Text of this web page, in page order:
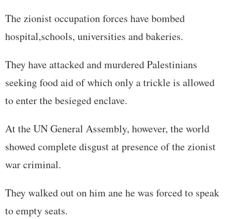
The zionist occupation forces have bombed
hospital,schools, universities and bakeries.
They have attacked and murdered Palestinians
seeking food aid of which only a trickle is allowed
to enter the besieged enclave.
At the UN General Assembly, however, the world
showed complete disgust at presence of the zionist
war criminal.
They walked out on him ane he was forced to speak
to empty seats.